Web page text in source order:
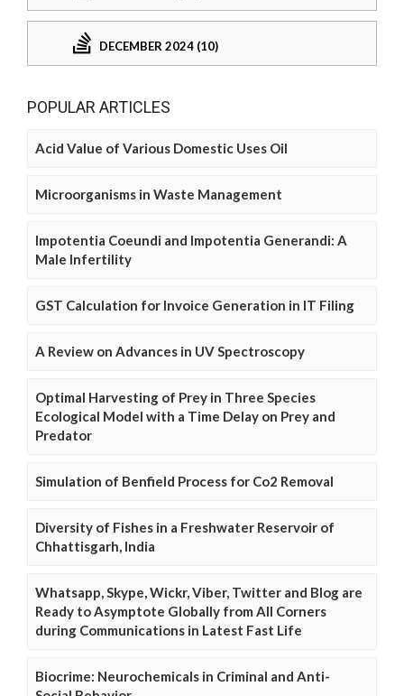
DECEMBER 2024 (10)
POPULAR ARTICLES
Acid Value of Various Domestic Uses Oil
Microorganisms in Waste Management
Impotentia Coeundi and Impotentia Generandi: A
Male Infertility
GST Calculation for Invoice Generation in IT Filing
A Review on Advances in UV Spectroscopy
Optimal Harvesting of Prey in Three Species
Ecological Model with a Time Delay on Prey and
Predator
Simulation of Benfield Process for Co2 Removal
Diversity of Fishes in a Freshwater Reservoir of
Chhattisgarh, India
Whatsapp, Skype, Wickr, Viber, Twitter and Blog are
Ready to Asymptote Globally from All Corners
during Communications in Latest Fast Life
Biocrime: Neurochemicals in Criminal and Anti-